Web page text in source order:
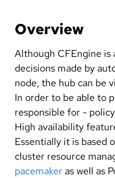
Overview
Although CFEngine is
decisions made by
node, the hub can be
In order to be able to
responsible for -
High availability
Essentially it is based
cluster resource
pacemakeras well as